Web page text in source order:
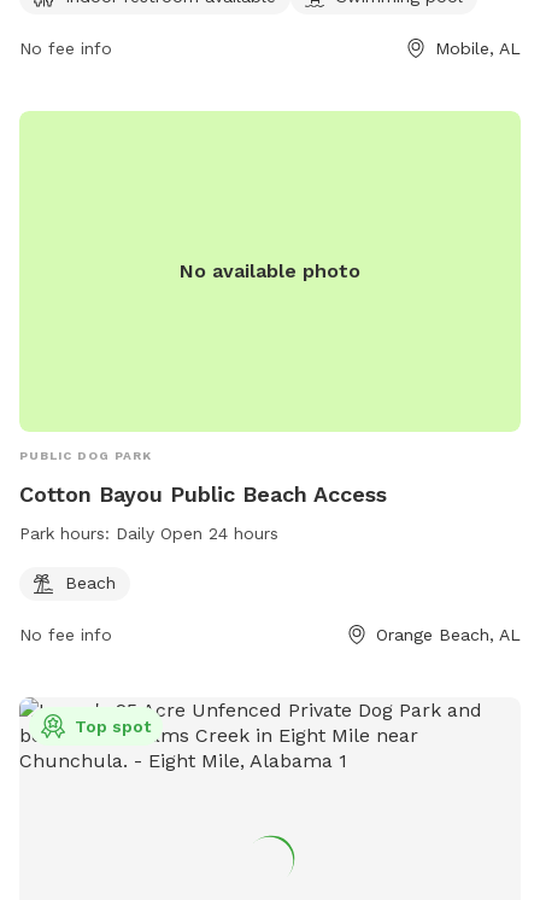
restroom and a swimming pool for dogs to enjoy. The park
No fee info Mobile, AL
No available photo
PUBLIC DOG PARK
Cotton Bayou Public Beach Access
Park hours: Daily Open 24 hours
Beach
No fee info Orange Beach, AL
Top spot